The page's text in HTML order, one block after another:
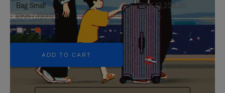
Bag Small
DKK 7,100.00
+5
ADD TO CART
DKK 13,250.00